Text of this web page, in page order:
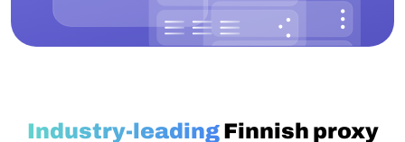
Industry-leadingFinnish proxy